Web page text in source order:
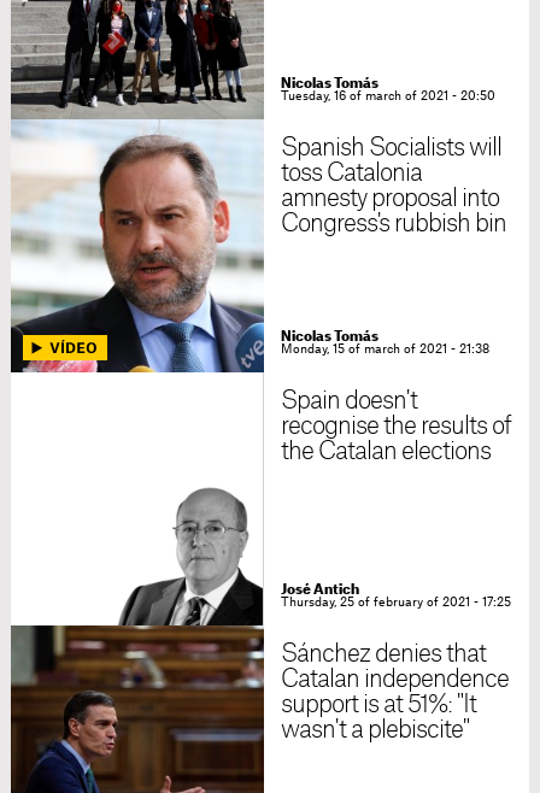
Nicolas Tomás
Tuesday, 16 of march of 2021 - 20:50
Spanish Socialists will
toss Catalonia
amnesty proposal into
Congress's rubbish bin
Nicolas Tomás
Monday, 15 of march of 2021 - 21:38
Spain doesn't
recognise the results of
the Catalan elections
José Antich
Thursday, 25 of february of 2021 - 17:25
Sánchez denies that
Catalan independence
support is at 51%: "It
wasn't a plebiscite"